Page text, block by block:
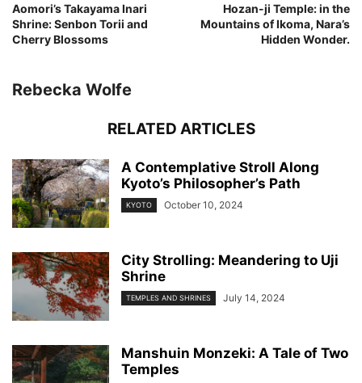
Aomori’s Takayama Inari
Shrine: Senbon Torii and
Cherry Blossoms
Hozan-ji Temple: in the
Mountains of Ikoma, Nara’s
Hidden Wonder.
Rebecka Wolfe
RELATED ARTICLES
A Contemplative Stroll Along
Kyoto’s Philosopher’s Path
KYOTO October 10, 2024
City Strolling: Meandering to Uji
Shrine
TEMPLES AND SHRINES July 14, 2024
Manshuin Monzeki: A Tale of Two
Temples